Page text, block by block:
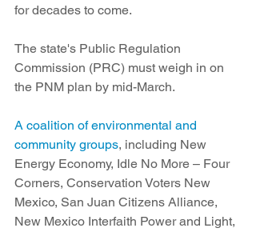
for decades to come.
The state's Public Regulation
Commission (PRC) must weigh in on
the PNM plan by mid-March.
A coalition of environmental and
community groups, including New
Energy Economy, Idle No More – Four
Corners, Conservation Voters New
Mexico, San Juan Citizens Alliance,
New Mexico Interfaith Power and Light,